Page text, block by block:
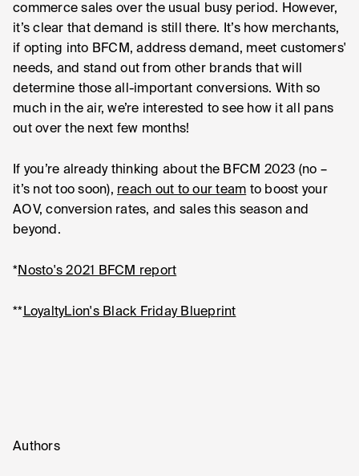
commerce sales over the usual busy period. However,
it’s clear that demand is still there. It’s how merchants,
if opting into BFCM, address demand, meet customers'
needs, and stand out from other brands that will
determine those all-important conversions. With so
much in the air, we’re interested to see how it all pans
out over the next few months!
If you’re already thinking about the BFCM 2023 (no –
it’s not too soon), reach out to our team to boost your
AOV, conversion rates, and sales this season and
beyond.
*Nosto's 2021 BFCM report
** LoyaltyLion's Black Friday Blueprint
Authors